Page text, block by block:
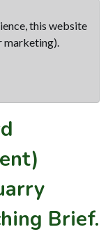
this website
Brief.